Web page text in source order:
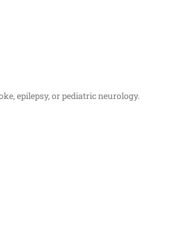
epilepsy, or pediatric neurology.